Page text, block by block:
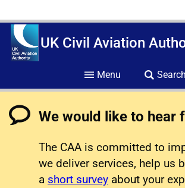
UK Civil Aviation
Menu Search
We would like to hear
The CAA is committed to
we deliver services, help us
a short survey about your